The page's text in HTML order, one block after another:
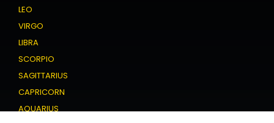
LEO
VIRGO
LIBRA
SCORPIO
SAGITTARIUS
CAPRICORN
AQUARIUS